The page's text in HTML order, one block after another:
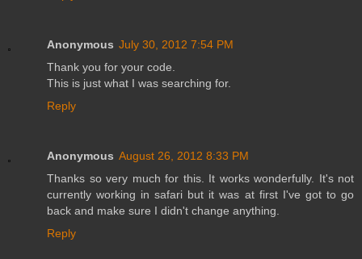
Anonymous July 30, 2012 7:54 PM
Thank you for your code.
This is just what I was searching for.
Reply
Anonymous August 26, 2012 8:33 PM
Thanks so very much for this. It works wonderfully. It's not
currently working in safari but it was at first I've got to go
back and make sure I didn't change anything.
Reply